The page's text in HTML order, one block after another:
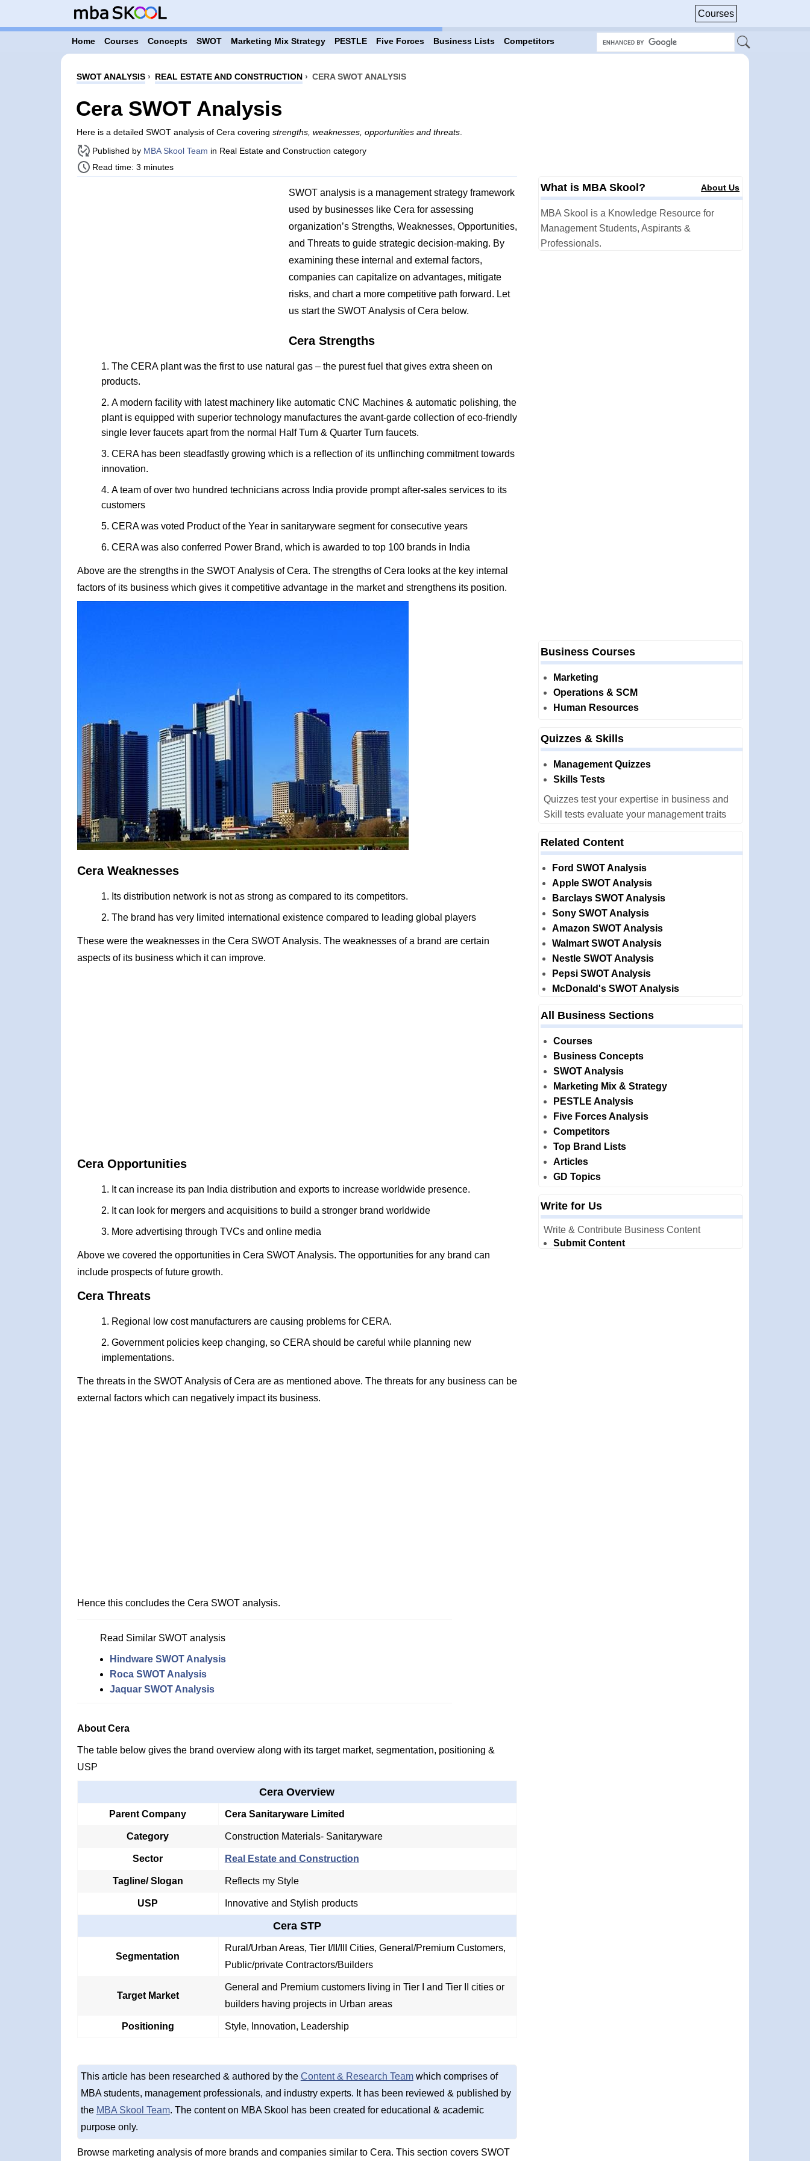
Courses
Home Courses Concepts SWOT Marketing Mix Strategy PESTLE Five Forces Business Lists Competitors
SWOT ANALYSIS› REAL ESTATE AND CONSTRUCTION› CERA SWOT ANALYSIS
Cera SWOT Analysis
Here is a detailed SWOT analysis of Cera covering strengths, weaknesses, opportunities and threats.
Published by MBA Skool Team in Real Estate and Construction category
Read time: 3 minutes
SWOT analysis is a management strategy framework
used by businesses like Cera for assessing
organization’s Strengths, Weaknesses, Opportunities,
and Threats to guide strategic decision-making. By
examining these internal and external factors,
companies can capitalize on advantages, mitigate
risks, and chart a more competitive path forward. Let
us start the SWOT Analysis of Cera below.
Cera Strengths
The CERA plant was the first to use natural gas – the purest fuel that gives extra sheen on
products.
A modern facility with latest machinery like automatic CNC Machines & automatic polishing, the
plant is equipped with superior technology manufactures the avant-garde collection of eco-friendly
single lever faucets apart from the normal Half Turn & Quarter Turn faucets.
CERA has been steadfastly growing which is a reflection of its unflinching commitment towards
innovation.
A team of over two hundred technicians across India provide prompt after-sales services to its
customers
CERA was voted Product of the Year in sanitaryware segment for consecutive years
CERA was also conferred Power Brand, which is awarded to top 100 brands in India
Above are the strengths in the SWOT Analysis of Cera. The strengths of Cera looks at the key internal
factors of its business which gives it competitive advantage in the market and strengthens its position.
Cera Weaknesses
Its distribution network is not as strong as compared to its competitors.
The brand has very limited international existence compared to leading global players
These were the weaknesses in the Cera SWOT Analysis. The weaknesses of a brand are certain
aspects of its business which it can improve.
Cera Opportunities
It can increase its pan India distribution and exports to increase worldwide presence.
It can look for mergers and acquisitions to build a stronger brand worldwide
More advertising through TVCs and online media
Above we covered the opportunities in Cera SWOT Analysis. The opportunities for any brand can
include prospects of future growth.
Cera Threats
Regional low cost manufacturers are causing problems for CERA.
Government policies keep changing, so CERA should be careful while planning new
implementations.
The threats in the SWOT Analysis of Cera are as mentioned above. The threats for any business can be
external factors which can negatively impact its business.
Hence this concludes the Cera SWOT analysis.
Read Similar SWOT analysis
Hindware SWOT Analysis
Roca SWOT Analysis
Jaquar SWOT Analysis
About Cera
The table below gives the brand overview along with its target market, segmentation, positioning &
USP
Cera Overview
Parent Company Cera Sanitaryware Limited
Category Construction Materials- Sanitaryware
Sector Real Estate and Construction
Tagline/ Slogan Reflects my Style
USP Innovative and Stylish products
Cera STP
Segmentation
Rural/Urban Areas, Tier I/II/III Cities, General/Premium Customers,
Public/private Contractors/Builders
Target Market
General and Premium customers living in Tier I and Tier II cities or
builders having projects in Urban areas
Positioning Style, Innovation, Leadership
This article has been researched & authored by the Content & Research Teamwhich comprises of
MBA students, management professionals, and industry experts. It has been reviewed & published by
the MBA Skool Team. The content on MBA Skool has been created for educational & academic
purpose only.
Browse marketing analysis of more brands and companies similar to Cera. This section covers SWOT
What is MBA Skool? About Us
MBA Skool is a Knowledge Resource for
Management Students, Aspirants &
Professionals.
Business Courses
Marketing
Operations & SCM
Human Resources
Quizzes & Skills
Management Quizzes
Skills Tests
Quizzes test your expertise in business and
Skill tests evaluate your management traits
Related Content
Ford SWOT Analysis
Apple SWOT Analysis
Barclays SWOT Analysis
Sony SWOT Analysis
Amazon SWOT Analysis
Walmart SWOT Analysis
Nestle SWOT Analysis
Pepsi SWOT Analysis
McDonald's SWOT Analysis
All Business Sections
Courses
Business Concepts
SWOT Analysis
Marketing Mix & Strategy
PESTLE Analysis
Five Forces Analysis
Competitors
Top Brand Lists
Articles
GD Topics
Write for Us
Write & Contribute Business Content
Submit Content